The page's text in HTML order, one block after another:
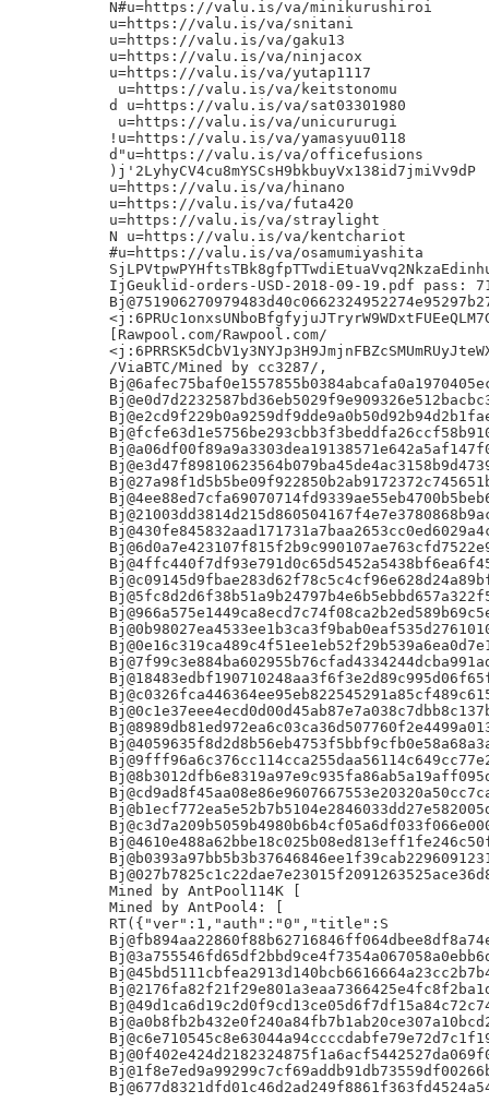
N#u=https://valu.is/va/minikurushiroi
u=https://valu.is/va/snitani
u=https://valu.is/va/gaku13
u=https://valu.is/va/ninjacox
u=https://valu.is/va/yutap1117
u=https://valu.is/va/keitstonomu
d u=https://valu.is/va/sat03301980
u=https://valu.is/va/unicururugi
!u=https://valu.is/va/yamasyuu0118
d"u=https://valu.is/va/officefusions
)j'2LyhyCV4cu8mYSCsH9bkbuyVx138id7jmiVv9dP
u=https://valu.is/va/hinano
u=https://valu.is/va/futa420
u=https://valu.is/va/straylight
N u=https://valu.is/va/kentchariot
#u=https://valu.is/va/osamumiyashita
IjGeuklid-orders-USD-2018-09-19.pdf pass:
[Rawpool.com/Rawpool.com/
/ViaBTC/Mined by cc3287/,
Mined by AntPool114K [
Mined by AntPool4: [
RT({"ver":1,"auth":"0","title":S